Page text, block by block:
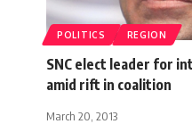
POLITICS REGION
SNC elect leader for
amid rift in coalition
March 20, 2013